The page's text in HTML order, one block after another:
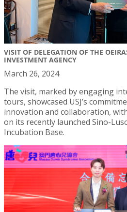
VISIT OF DELEGATION OF THE
INVESTMENT AGENCY
March 26, 2024
The visit, marked by engaging
tours, showcased USJ’s
innovation and collaboration,
on its recently launched Sino-
Incubation Base.